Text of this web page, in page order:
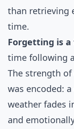
than retrieving
time.
Forgetting is
time following
The strength
was encoded:
weather fades
and